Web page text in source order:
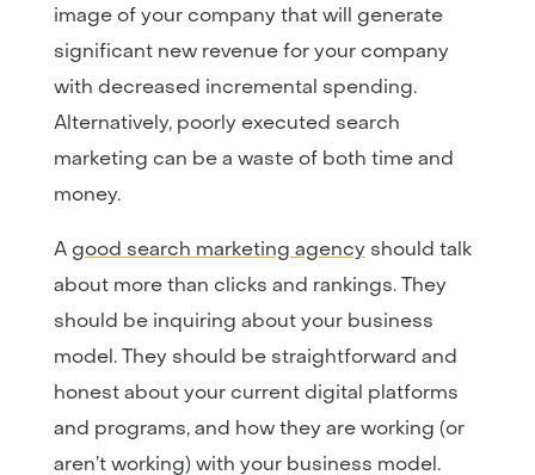
image of your company that will generate
significant new revenue for your company
with decreased incremental spending.
Alternatively, poorly executed search
marketing can be a waste of both time and
money.
A good search marketing agency should talk
about more than clicks and rankings. They
should be inquiring about your business
model. They should be straightforward and
honest about your current digital platforms
and programs, and how they are working (or
aren’t working) with your business model.